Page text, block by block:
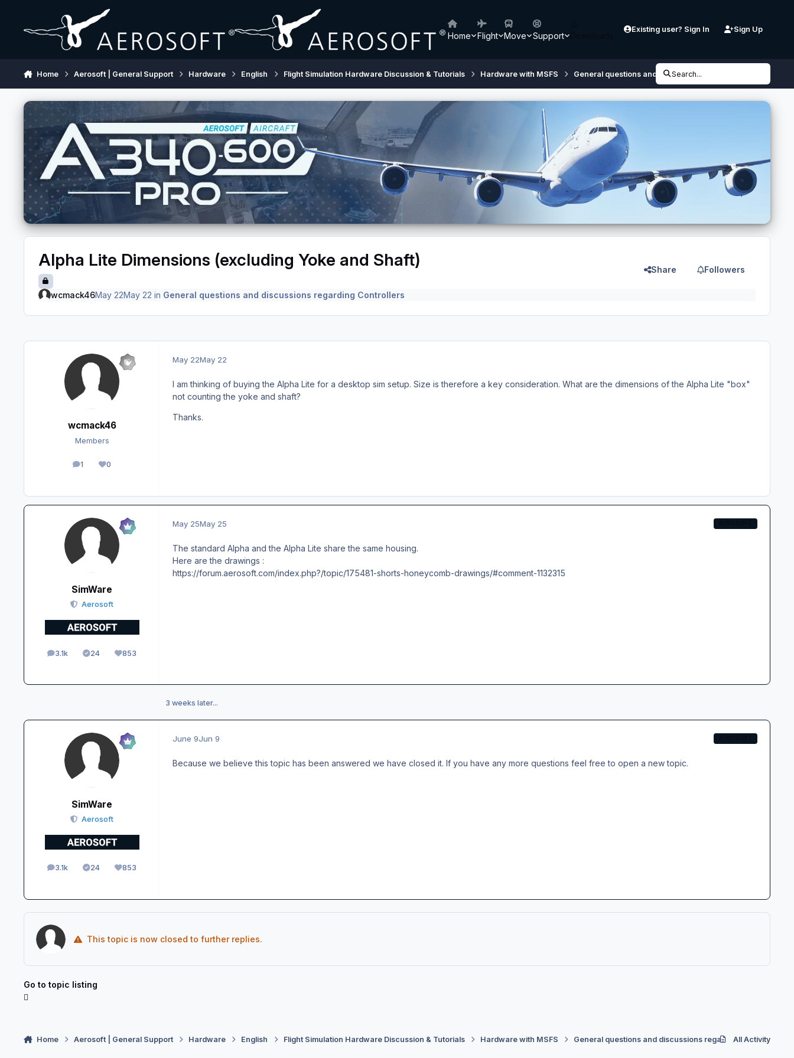
Home Flight Move Support
Existing user? Sign In Sign Up
Home Aerosoft | General Support Hardware English Flight Simulation Hardware Discussion & Tutorials Hardware with MSFS General questions and discussions regarding Controllers
Search...
Alpha Lite Dimensions (excluding Yoke and Shaft) Share Followers
wcmack46May 22May 22 in General questions and discussions regarding Controllers
wcmack46
Members
1
posts 0
Reputation
May 22May 22
I am thinking of buying the Alpha Lite for a desktop sim setup. Size is therefore a key consideration. What are the dimensions of the Alpha Lite "box"
not counting the yoke and shaft?
Thanks.
SimWare
Aerosoft
3.1k
posts 24
Solutions853
Reputation
May 25May 25
The standard Alpha and the Alpha Lite share the same housing.
Here are the drawings :
https://forum.aerosoft.com/index.php?/topic/175481-shorts-honeycomb-drawings/#comment-1132315
3 weeks later...
SimWare
Aerosoft
3.1k
posts 24
Solutions853
Reputation
June 9Jun 9
Because we believe this topic has been answered we have closed it. If you have any more questions feel free to open a new topic.
This topic is now closed to further replies.
Go to topic listing
Home Aerosoft | General Support Hardware English Flight Simulation Hardware Discussion & Tutorials Hardware with MSFS General questions and discussions regarding Controllers
All Activity